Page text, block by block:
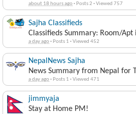
about 18 hours ago· Posts 2 ·Viewed 757
Sajha Classifieds
Classifieds Summary: Room/Apt
a day ago· Posts 1 ·Viewed 452
NepalNews Sajha
News Summary from Nepal for
a day ago· Posts 1 ·Viewed 471
jimmyaja
Stay at Home PM!